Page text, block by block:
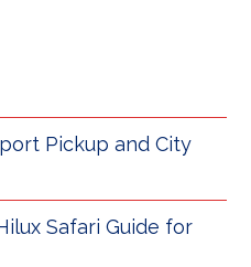
Pickup and City
Safari Guide for